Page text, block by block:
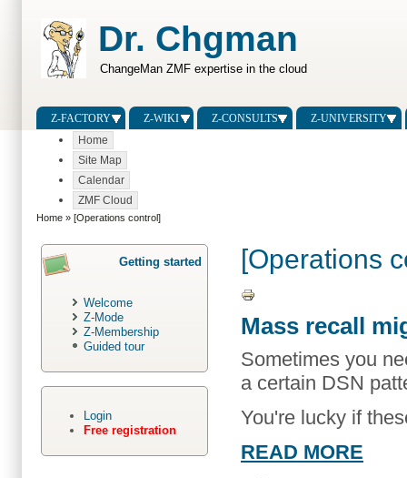
Dr. Chgman
ChangeMan ZMF expertise in the cloud
Z-FACTORY Z-WIKI Z-CONSULTS
Z-UNIVERSITY
Home
Site Map
Calendar
ZMF Cloud
Home » [Operations control]
[Operations
Mass recall
Sometimes you
a certain DSN
You're lucky if
READ MORE
Getting started
Welcome
Z-Mode
Z-Membership
Guided tour
Login
Free registration